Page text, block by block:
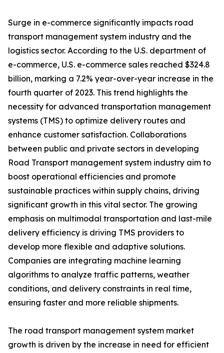
Surge in e-commerce significantly impacts road
transport management system industry and the
logistics sector. According to the U.S. department of
e-commerce, U.S. e-commerce sales reached $324.8
billion, marking a 7.2% year-over-year increase in the
fourth quarter of 2023. This trend highlights the
necessity for advanced transportation management
systems (TMS) to optimize delivery routes and
enhance customer satisfaction. Collaborations
between public and private sectors in developing
Road Transport management system industry aim to
boost operational efficiencies and promote
sustainable practices within supply chains, driving
significant growth in this vital sector. The growing
emphasis on multimodal transportation and last-mile
delivery efficiency is driving TMS providers to
develop more flexible and adaptive solutions.
Companies are integrating machine learning
algorithms to analyze traffic patterns, weather
conditions, and delivery constraints in real time,
ensuring faster and more reliable shipments.
The road transport management system market
growth is driven by the increase in need for efficient